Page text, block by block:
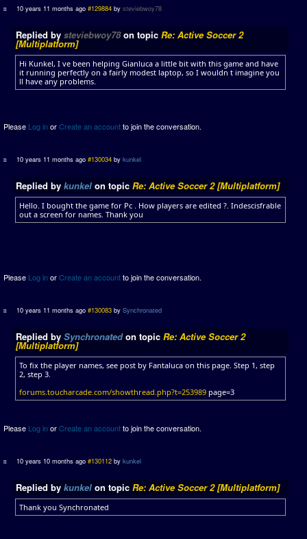
10 years 11 months ago #129884 bysteviebwoy78
Replied by steviebwoy78on topic Re: Active Soccer 2
[Multiplatform]
Hi Kunkel, I ve been helping Gianluca a little bit with this game and have
it running perfectly on a fairly modest laptop, so I wouldn t imagine you
ll have any problems.
Please Log inorCreate an accountto join the conversation.
10 years 11 months ago #130034 bykunkel
Replied by kunkel on topic Re: Active Soccer 2 [Multiplatform]
Hello. I bought the game for Pc . How players are edited ?. Indescisfrable
out a screen for names. Thank you
Please Log inorCreate an accountto join the conversation.
10 years 11 months ago #130083 bySynchronated
Replied by Synchronatedon topic Re: Active Soccer 2
[Multiplatform]
To fix the player names, see post by Fantaluca on this page. Step 1, step
2, step 3.
forums.toucharcade.com/showthread.php?t=253989 page=3
Please Log inorCreate an accountto join the conversation.
10 years 10 months ago #130112 bykunkel
Replied by kunkel on topic Re: Active Soccer 2 [Multiplatform]
Thank you Synchronated